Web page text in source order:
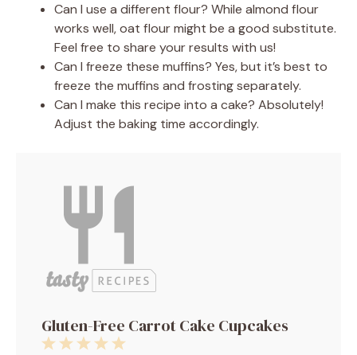
Can I use a different flour? While almond flour
works well, oat flour might be a good substitute.
Feel free to share your results with us!
Can I freeze these muffins? Yes, but it’s best to
freeze the muffins and frosting separately.
Can I make this recipe into a cake? Absolutely!
Adjust the baking time accordingly.
Gluten-Free Carrot Cake Cupcakes
5
4
3
2
1